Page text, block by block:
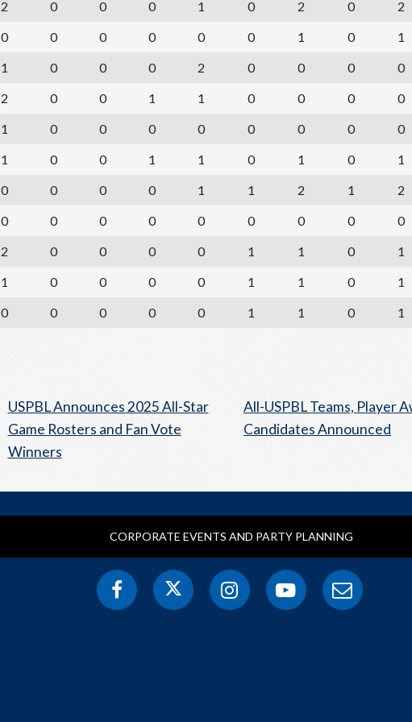
2 0 0 0 1 0 2 0
2
0 0 0 0 0 0 1 0
1
1 0 0 0 2 0 0 0
0
2 0 0 1 1 0 0 0
0
1 0 0 0 0 0 0 0
0
1 0 0 1 1 0 1 0
1
0 0 0 0 1 1 2 1
2
0 0 0 0 0 0 0 0
0
2 0 0 0 0 1 1 0
1
1 0 0 0 0 1 1 0
1
0 0 0 0 0 1 1 0 1
USPBL Announces 2025 All-Star
Game Rosters and Fan Vote
Winners
All-USPBL Teams, Player
Candidates Announced
CORPORATE EVENTS AND PARTY PLANNING